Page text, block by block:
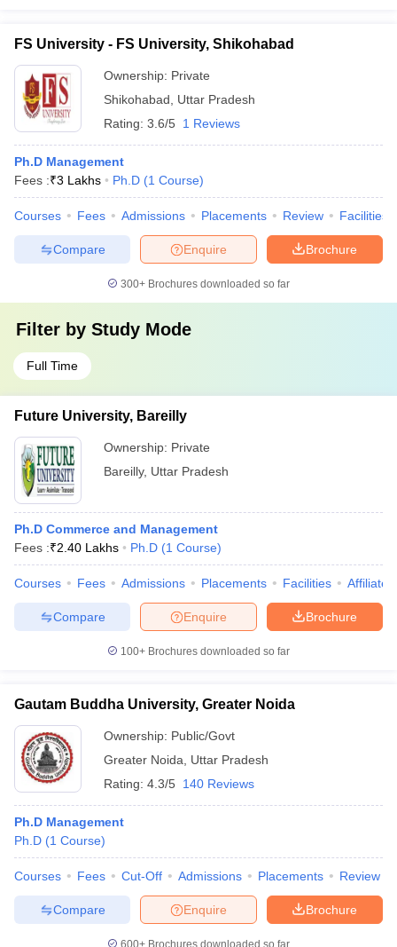
FS University - FS University, Shikohabad
Ownership: Private
Shikohabad
Uttar Pradesh
Rating: 3.6/5 1 Reviews
Ph.D Management
Fees :₹3 Lakhs Ph.D (1 Course)
Courses Fees Admissions Placements Review Facilities
Brochure
Enquire
Compare
300+ Brochures downloaded so far
Filter by Study Mode
Full Time
Future University, Bareilly
Ownership: Private
Bareilly, Uttar Pradesh
Ph.D Commerce and Management
Fees :₹2.40 Lakhs Ph.D (1 Course)
Courses Fees Admissions Placements Facilities
Brochure
Enquire
Compare
100+ Brochures downloaded so far
Gautam Buddha University, Greater Noida
Ownership: Public/Govt
Greater Noida
Uttar Pradesh
Rating: 4.3/5 140 Reviews
Ph.D Management
Ph.D (1 Course)
Courses Fees Cut-Off Admissions Placements Review
Brochure
Enquire
Compare
600+ Brochures downloaded so far